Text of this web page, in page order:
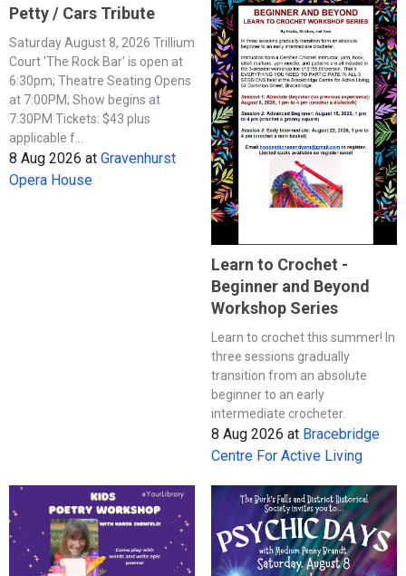
Petty / Cars Tribute
Saturday August 8, 2026 Trillium
Court 'The Rock Bar' is open at
6:30pm; Theatre Seating Opens
at 7:00PM; Show begins at
7:30PM Tickets: $43 plus
applicable f...
8 Aug 2026 at Gravenhurst
Opera House
Learn to Crochet -
Beginner and Beyond
Workshop Series
Learn to crochet this summer! In
three sessions gradually
transition from an absolute
beginner to an early
intermediate crocheter.
8 Aug 2026 at Bracebridge
Centre For Active Living